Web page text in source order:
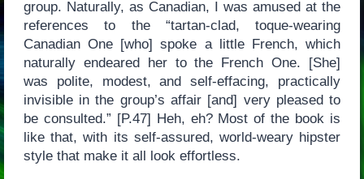
group. Naturally, as Canadian, I was amused at the
references to the “tartan-clad, toque-wearing
Canadian One [who] spoke a little French, which
naturally endeared her to the French One. [She]
was polite, modest, and self-effacing, practically
invisible in the group’s affair [and] very pleased to
be consulted.” [P.47] Heh, eh? Most of the book is
like that, with its self-assured, world-weary hipster
style that make it all look effortless.